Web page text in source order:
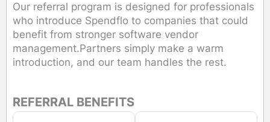
Our referral program is designed for professionals
who introduce Spendflo to companies that could
benefit from stronger software vendor
management.Partners simply make a warm
introduction, and our team handles the rest.
REFERRAL BENEFITS